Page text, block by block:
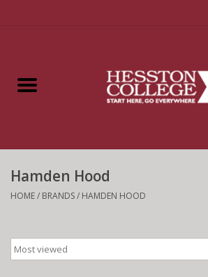
Apparel
Bundles
Hamden Hood
HOME/ BRANDS/ HAMDEN HOOD